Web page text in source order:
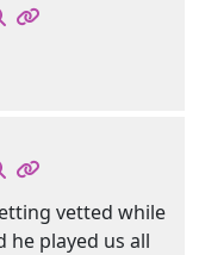
vetted while
he played us all